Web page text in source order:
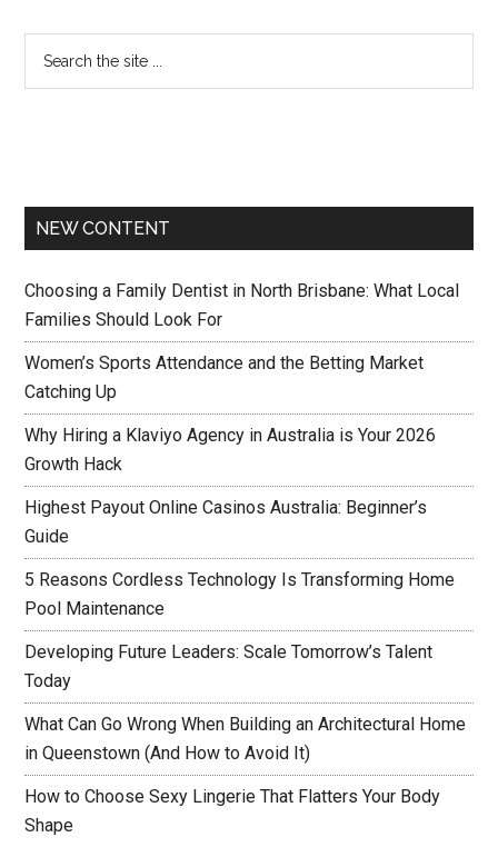
NEW CONTENT
Choosing a Family Dentist in North Brisbane: What Local
Families Should Look For
Women’s Sports Attendance and the Betting Market
Catching Up
Why Hiring a Klaviyo Agency in Australia is Your 2026
Growth Hack
Highest Payout Online Casinos Australia: Beginner’s
Guide
5 Reasons Cordless Technology Is Transforming Home
Pool Maintenance
Developing Future Leaders: Scale Tomorrow’s Talent
Today
What Can Go Wrong When Building an Architectural Home
in Queenstown (And How to Avoid It)
How to Choose Sexy Lingerie That Flatters Your Body
Shape